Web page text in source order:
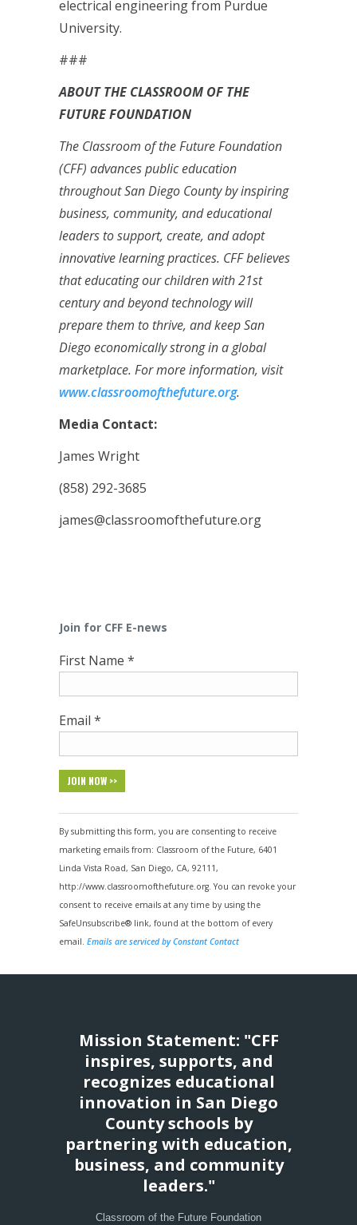
electrical engineering from Purdue
University.
###
ABOUT THE CLASSROOM OF THE
FUTURE FOUNDATION
The Classroom of the Future Foundation
(CFF) advances public education
throughout San Diego County by inspiring
business, community, and educational
leaders to support, create, and adopt
innovative learning practices. CFF believes
that educating our children with 21st
century and beyond technology will
prepare them to thrive, and keep San
Diego economically strong in a global
marketplace. For more information, visit
www.classroomofthefuture.org.
Media Contact:
James Wright
(858) 292-3685
james@classroomofthefuture.org
Join for CFF E-news
First Name *
Email *
Constant
Contact
Use.
Please
leave
this
field
blank.
By submitting this form, you are consenting to receive
marketing emails from: Classroom of the Future, 6401
Linda Vista Road, San Diego, CA, 92111,
http://www.classroomofthefuture.org. You can revoke your
consent to receive emails at any time by using the
SafeUnsubscribe® link, found at the bottom of every
email. Emails are serviced by Constant Contact
Mission Statement: "CFF
inspires, supports, and
recognizes educational
innovation in San Diego
County schools by
partnering with education,
business, and community
leaders."
Classroom of the Future Foundation